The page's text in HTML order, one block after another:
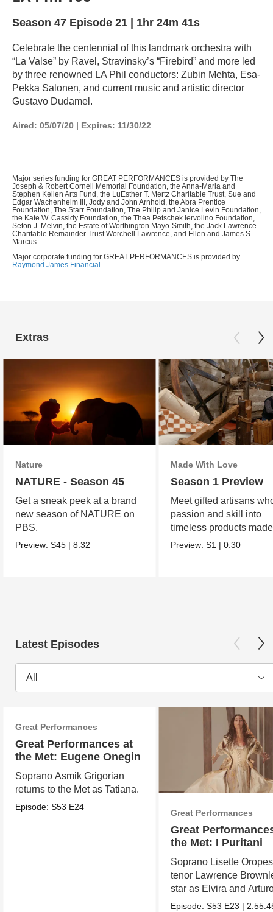
Season 47 Episode 21 | 1hr 24m 41s
Celebrate the centennial of this landmark orchestra with
“La Valse” by Ravel, Stravinsky’s “Firebird” and more led
by three renowned LA Phil conductors: Zubin Mehta, Esa-
Pekka Salonen, and current music and artistic director
Gustavo Dudamel.
Aired: 05/07/20 | Expires: 11/30/22
Major series funding for GREAT PERFORMANCES is provided by The
Joseph & Robert Cornell Memorial Foundation, the Anna-Maria and
Stephen Kellen Arts Fund, the LuEsther T. Mertz Charitable Trust, Sue and
Edgar Wachenheim III, Jody and John Arnhold, the Abra Prentice
Foundation, The Starr Foundation, The Philip and Janice Levin Foundation,
the Kate W. Cassidy Foundation, the Thea Petschek Iervolino Foundation,
Seton J. Melvin, the Estate of Worthington Mayo-Smith, the Jack Lawrence
Charitable Remainder Trust Worchell Lawrence, and Ellen and James S.
Marcus.
Major corporate funding for GREAT PERFORMANCES is provided by
Raymond James Financial .
Extras
Nature
NATURE - Season 45
Get a sneak peek at a brand
new season of NATURE on
PBS.
Preview:S45 |8:32
Made With Love
Season 1 Preview
Meet gifted artisans
passion and skill into
timeless products
love.
Preview:S1 |0:30
Latest Episodes
All
Great Performances
Great Performances at
the Met: Eugene Onegin
Soprano Asmik Grigorian
returns to the Met as Tatiana.
Episode:S53 E24
Great Performances
Great
the Met: I Puritani
Soprano Lisette
tenor Lawrence
star as Elvira and
Episode:S53 E23 |